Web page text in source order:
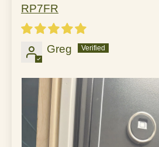
RP7FR
Greg